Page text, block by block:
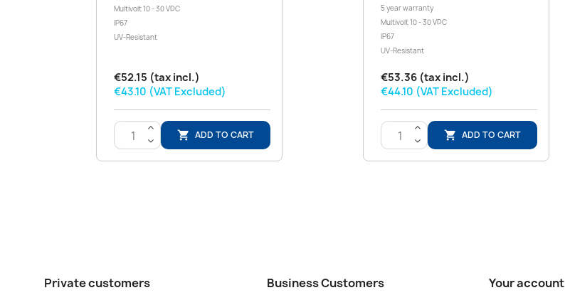
Multivolt 10 - 30 VDC
IP67
UV-Resistant
€52.15 (tax incl.)
€43.10 (VAT Excluded)
>
<
 ADD TO CART
5 year warranty
Multivolt 10 - 30 VDC
IP67
UV-Resistant
€53.36 (tax incl.)
€44.10 (VAT Excluded)
>
<
 ADD TO CART
Private customers Business Customers Your account